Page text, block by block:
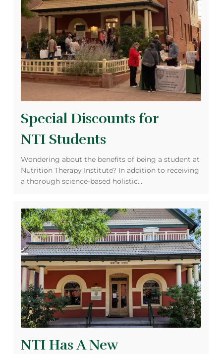
Special Discounts for
NTI Students
Wondering about the benefits of being a student at
Nutrition Therapy Institute? In addition to receiving
a thorough science-based holistic…
NTI Has A New